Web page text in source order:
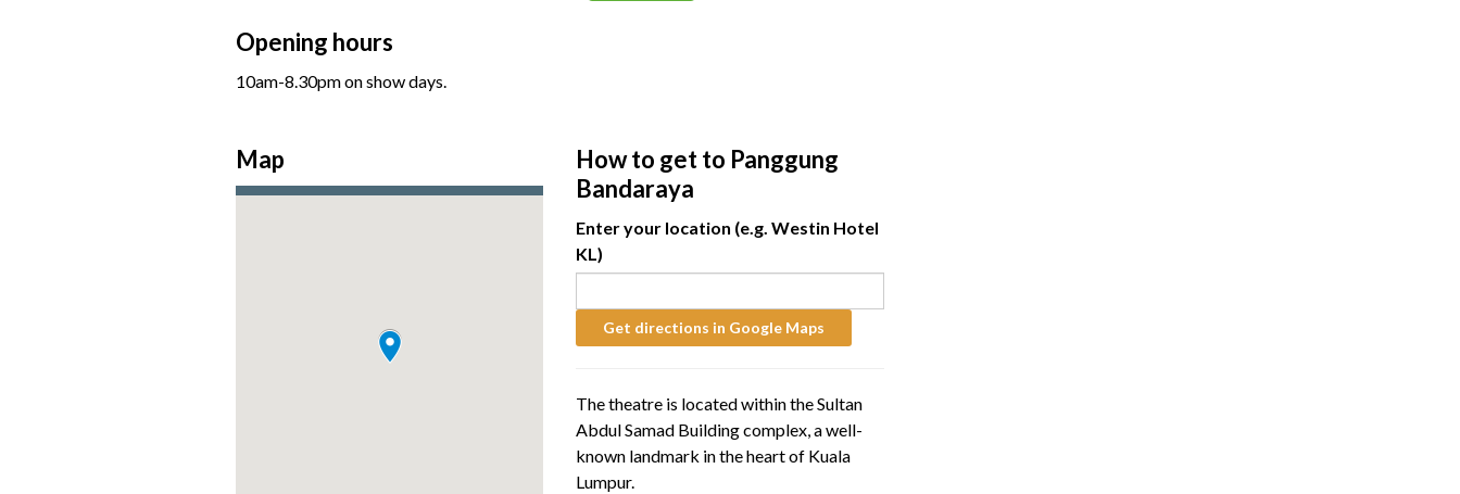
Opening hours
10am-8.30pm on show days.
Map
How to get to Panggung
Bandaraya
Enter your location (e.g. Westin Hotel
KL)
The theatre is located within the Sultan
Abdul Samad Building complex, a well-
known landmark in the heart of Kuala
Lumpur.